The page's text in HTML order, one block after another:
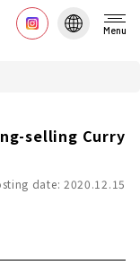
Menu
selling Curry
date: 2020.12.15